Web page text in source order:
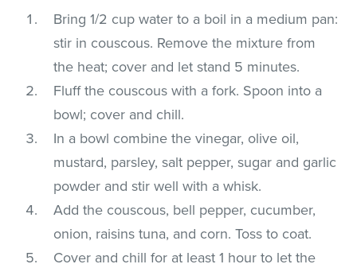
Bring 1/2 cup water to a boil in a medium pan:
stir in couscous. Remove the mixture from
the heat; cover and let stand 5 minutes.
Fluff the couscous with a fork. Spoon into a
bowl; cover and chill.
In a bowl combine the vinegar, olive oil,
mustard, parsley, salt pepper, sugar and garlic
powder and stir well with a whisk.
Add the couscous, bell pepper, cucumber,
onion, raisins tuna, and corn. Toss to coat.
Cover and chill for at least 1 hour to let the